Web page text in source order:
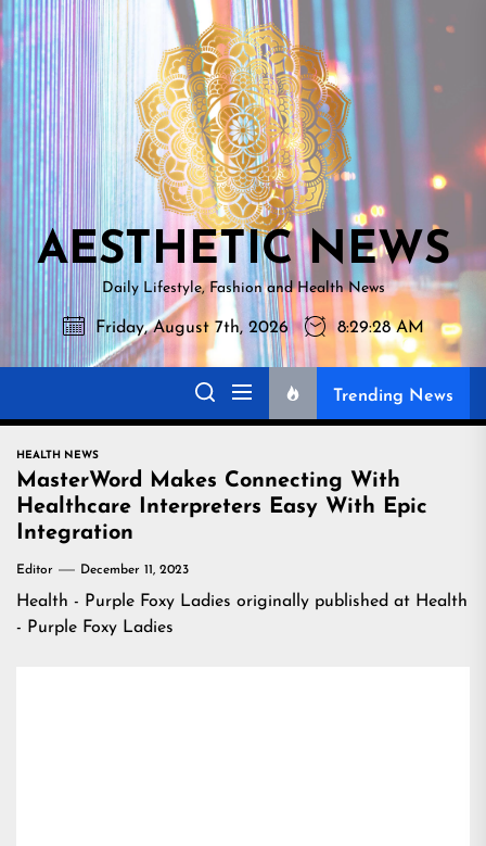
Skip
to
the
content
NEWS
AESTHETIC NEWS
Daily Lifestyle, Fashion and Health News
Friday, August 7th, 2026 8:29:30 AM
Trending News
HEALTH NEWS
MasterWord Makes Connecting With
Healthcare Interpreters Easy With Epic
Integration
Editor December 11, 2023
Health - Purple Foxy Ladies originally published at Health
- Purple Foxy Ladies